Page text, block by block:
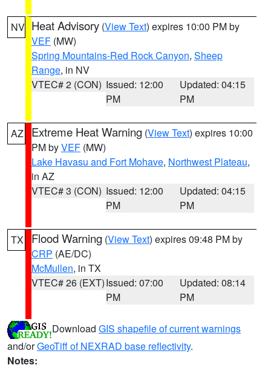
NV Heat Advisory (View Text) expires 10:00 PM by
VEF (MW)
Spring Mountains-Red Rock Canyon, Sheep
Range, in NV
VTEC# 2 (CON) Issued: 12:00
PM
Updated: 04:15
PM
AZ Extreme Heat Warning (View Text) expires 10:00
PM byVEF (MW)
Lake Havasu and Fort Mohave, Northwest Plateau,
in AZ
VTEC# 3 (CON) Issued: 12:00
PM
Updated: 04:15
PM
TX Flood Warning (View Text) expires 09:48 PM by
CRP (AE/DC)
McMullen, in TX
VTEC# 26 (EXT)Issued: 07:00
PM
Updated: 08:14
PM
Download GIS shapefile of current warnings
and/orGeoTiff of NEXRAD base reflectivity.
Notes: